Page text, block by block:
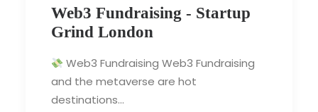
Web3 Fundraising - Startup
Grind London
Web3 Fundraising Web3 Fundraising
and the metaverse are hot
destinations…